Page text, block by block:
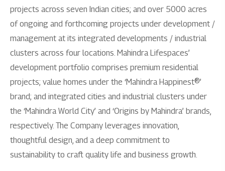
projects across seven Indian cities; and over 5000 acres
of ongoing and forthcoming projects under development /
management at its integrated developments / industrial
clusters across four locations. Mahindra Lifespaces’
development portfolio comprises premium residential
projects; value homes under the ‘Mahindra Happinest®’
brand; and integrated cities and industrial clusters under
the ‘Mahindra World City’ and ‘Origins by Mahindra’ brands,
respectively. The Company leverages innovation,
thoughtful design, and a deep commitment to
sustainability to craft quality life and business growth.